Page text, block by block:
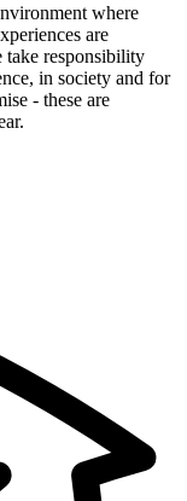
where
are
take responsibility
in society and for
- these are